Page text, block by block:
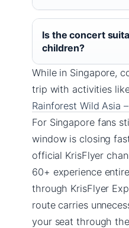
Is the concert
children?
While in Singapore,
trip with activities
Rainforest Wild Asia
For Singapore fans
window is closing
official KrisFlyer
60+ experience
through KrisFlyer
route carries
your seat through